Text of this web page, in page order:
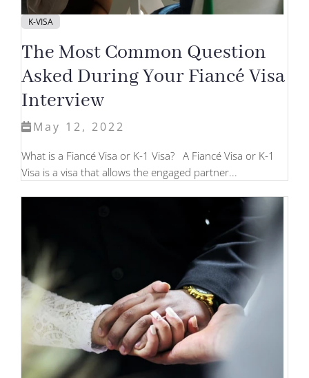
K-VISA
The Most Common Question
Asked During Your Fiancé Visa
Interview
May 12, 2022
What is a Fiancé Visa or K-1 Visa? A Fiancé Visa or K-1
Visa is a visa that allows the engaged partner...